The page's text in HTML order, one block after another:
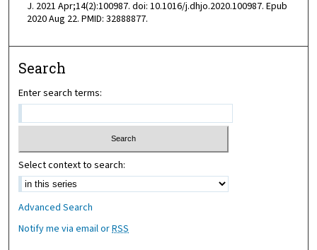
J. 2021 Apr;14(2):100987. doi: 10.1016/j.dhjo.2020.100987. Epub
2020 Aug 22. PMID: 32888877.
Search
Enter search terms:
Select context to search:
Advanced Search
Notify me via email orRSS